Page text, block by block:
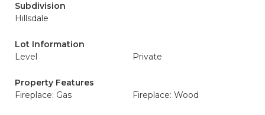
Subdivision
Hillsdale
Lot Information
Level
Private
Property Features
Fireplace: Gas
Fireplace: Wood